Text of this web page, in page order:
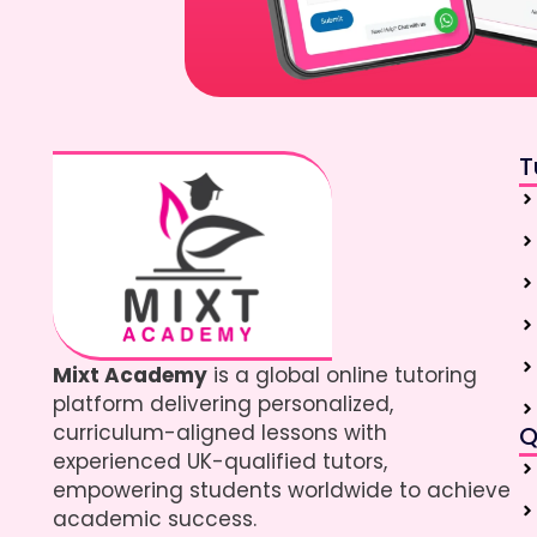
Mixt Academy is a global online tutoring
platform delivering personalized,
curriculum-aligned lessons with
experienced UK-qualified tutors,
empowering students worldwide to achieve
academic success.